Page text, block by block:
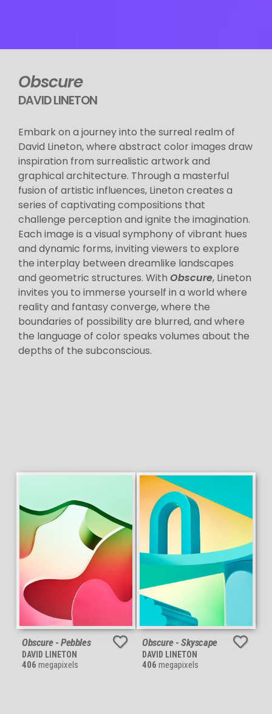
Obscure
DAVID LINETON
Embark on a journey into the surreal realm of
David Lineton, where abstract color images draw
inspiration from surrealistic artwork and
graphical architecture. Through a masterful
fusion of artistic influences, Lineton creates a
series of captivating compositions that
challenge perception and ignite the imagination.
Each image is a visual symphony of vibrant hues
and dynamic forms, inviting viewers to explore
the interplay between dreamlike landscapes
and geometric structures. With Obscure, Lineton
invites you to immerse yourself in a world where
reality and fantasy converge, where the
boundaries of possibility are blurred, and where
the language of color speaks volumes about the
depths of the subconscious.
Obscure - Pebbles
DAVID LINETON
406 megapixels
Obscure - Skyscape
DAVID LINETON
406 megapixels